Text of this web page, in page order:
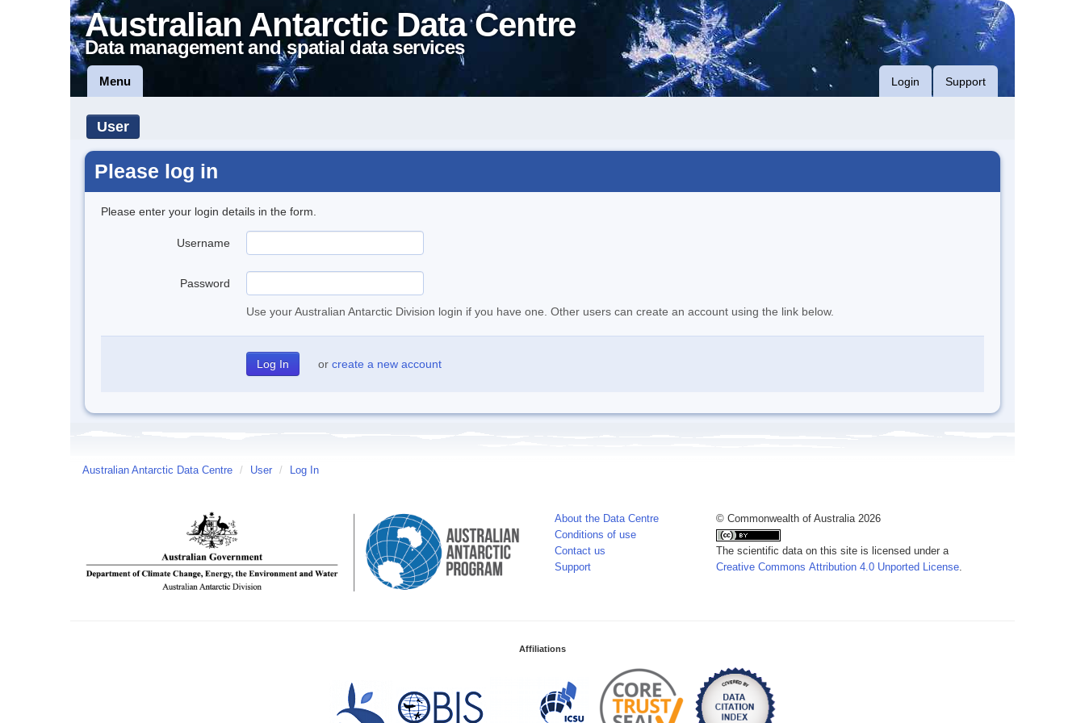
Australian Antarctic Data Centre
Data management and spatial data services
Menu Login Support
User
Please log in
Please enter your login details in the form.
Username
Password
Use your Australian Antarctic Division login if you have one. Other users can create an account using the link below.
or create a new account
Australian Antarctic Data Centre / User / Log In
About the Data Centre
Conditions of use
Contact us
Support
© Commonwealth of Australia 2026
The scientific data on this site is licensed under a
Creative Commons Attribution 4.0 Unported License.
Affiliations